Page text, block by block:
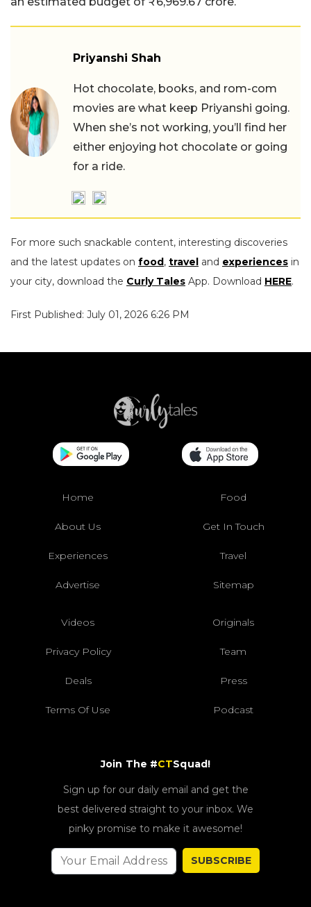
Priyanshi Shah
Hot chocolate, books, and rom-com
movies are what keep Priyanshi going.
When she’s not working, you’ll find her
either enjoying hot chocolate or going
for a ride.
For more such snackable content, interesting discoveries
and the latest updates on food, travel and experiences in
your city, download the Curly Tales App. Download HERE.
First Published: July 01, 2026 6:26 PM
Home Food
About Us Get In Touch
Experiences Travel
Advertise Sitemap
Videos Originals
Privacy Policy Team
Deals Press
Terms Of Use Podcast
Join The #CTSquad!
Sign up for our daily email and get the
best delivered straight to your inbox. We
pinky promise to make it awesome!
SUBSCRIBE